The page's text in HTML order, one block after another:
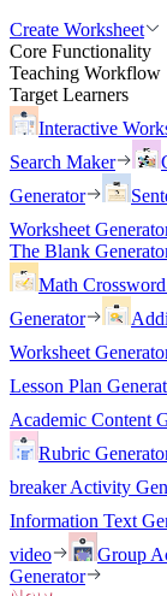
Create Worksheet
Core Functionality
Teaching Workflow
Target Learners
Interactive
Search Maker
Generator
Worksheet
The Blank
Math
Generator
Worksheet
Lesson Plan
Academic Content
Rubric
breaker Activity
Information Text
video
Group
Generator